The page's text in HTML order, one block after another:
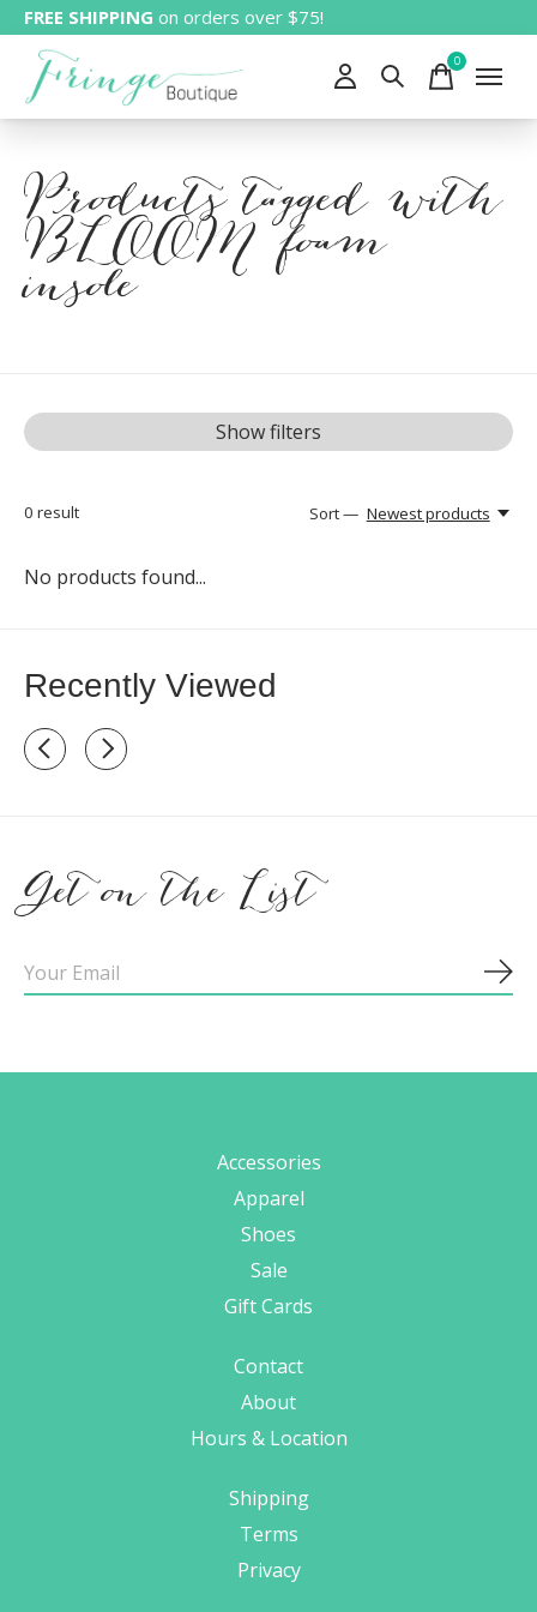
FREE SHIPPING on orders over $75!
0items
Products tagged with
BLOOM foam
insole
Show filters
0 result Sort — Newest products
No products found...
Recently Viewed
Recently view items
Get on the List
Accessories
Apparel
Shoes
Sale
Gift Cards
Contact
About
Hours & Location
Shipping
Terms
Privacy